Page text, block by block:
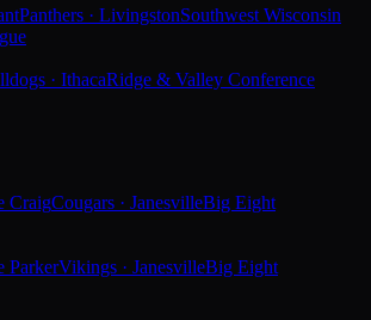
Panthers · LivingstonSouthwest Wisconsin
· IthacaRidge & Valley Conference
CraigCougars · JanesvilleBig Eight
ParkerVikings · JanesvilleBig Eight